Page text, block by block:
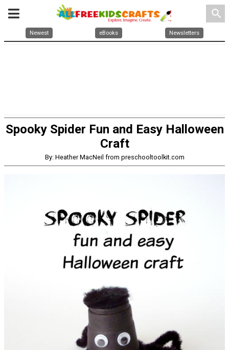
search
Newest eBooks Newsletters
Spooky Spider Fun and Easy Halloween
Craft
By: Heather MacNeil from preschooltoolkit.com